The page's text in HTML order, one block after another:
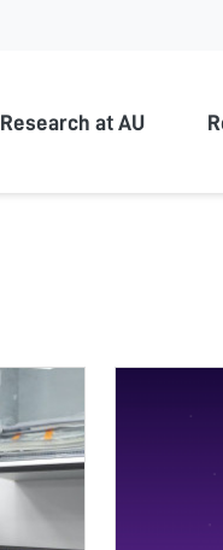
Research at AU